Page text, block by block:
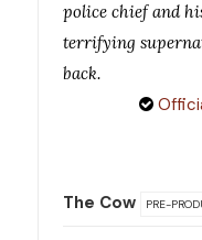
police chief and
terrifying
back.
The Cow PRE-